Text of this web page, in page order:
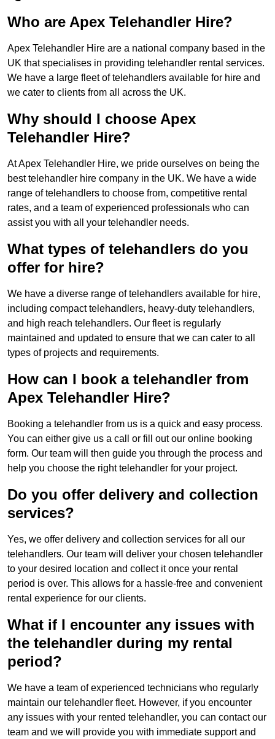
Who are Apex Telehandler Hire?
Apex Telehandler Hire are a national company based in the
UK that specialises in providing telehandler rental services.
We have a large fleet of telehandlers available for hire and
we cater to clients from all across the UK.
Why should I choose Apex
Telehandler Hire?
At Apex Telehandler Hire, we pride ourselves on being the
best telehandler hire company in the UK. We have a wide
range of telehandlers to choose from, competitive rental
rates, and a team of experienced professionals who can
assist you with all your telehandler needs.
What types of telehandlers do you
offer for hire?
We have a diverse range of telehandlers available for hire,
including compact telehandlers, heavy-duty telehandlers,
and high reach telehandlers. Our fleet is regularly
maintained and updated to ensure that we can cater to all
types of projects and requirements.
How can I book a telehandler from
Apex Telehandler Hire?
Booking a telehandler from us is a quick and easy process.
You can either give us a call or fill out our online booking
form. Our team will then guide you through the process and
help you choose the right telehandler for your project.
Do you offer delivery and collection
services?
Yes, we offer delivery and collection services for all our
telehandlers. Our team will deliver your chosen telehandler
to your desired location and collect it once your rental
period is over. This allows for a hassle-free and convenient
rental experience for our clients.
What if I encounter any issues with
the telehandler during my rental
period?
We have a team of experienced technicians who regularly
maintain our telehandler fleet. However, if you encounter
any issues with your rented telehandler, you can contact our
team and we will provide you with immediate support and